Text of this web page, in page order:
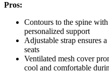
Pros:
Contours to the spine
personalized support
Adjustable strap ensures
seats
Ventilated mesh cover
cool and comfortable